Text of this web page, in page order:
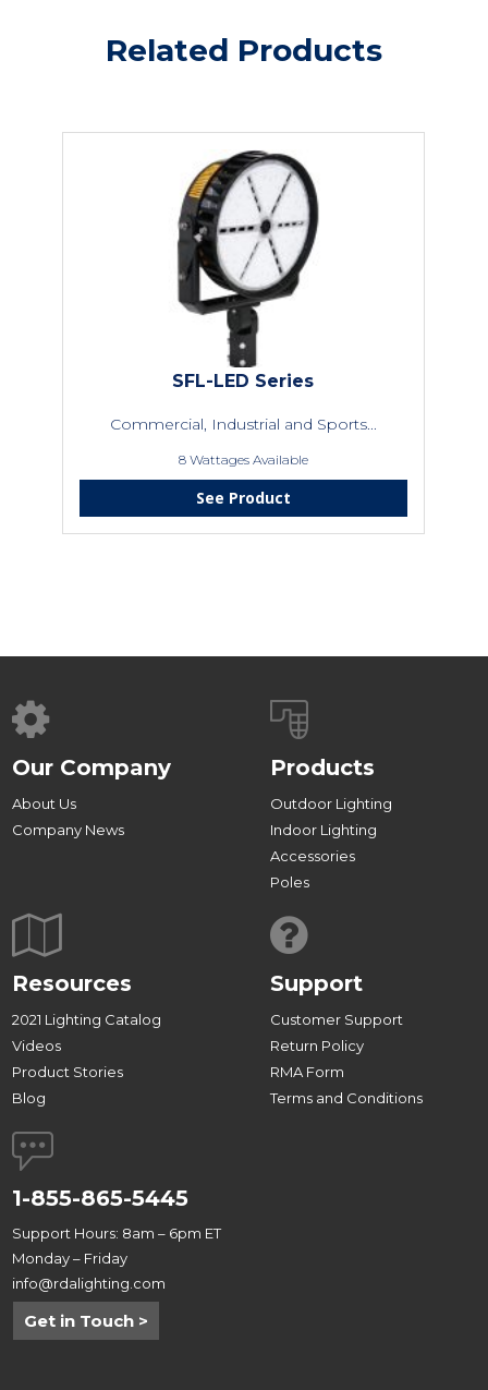
Related Products
SFL-LED Series
Commercial, Industrial and Sports...
8 Wattages Available
See Product
Our Company
About Us
Company News
Products
Outdoor Lighting
Indoor Lighting
Accessories
Poles
Resources
2021 Lighting Catalog
Videos
Product Stories
Blog
Support
Customer Support
Return Policy
RMA Form
Terms and Conditions
1-855-865-5445
Support Hours: 8am – 6pm ET
Monday – Friday
info@rdalighting.com
Get in Touch >